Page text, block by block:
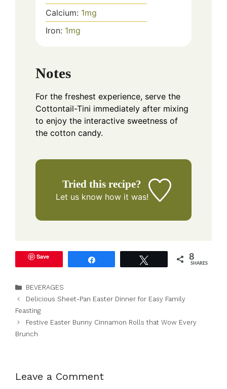
Calcium: 1mg
Iron: 1mg
Notes
For the freshest experience, serve the
Cottontail-Tini immediately after mixing
to enjoy the interactive sweetness of
the cotton candy.
Tried this recipe?
Let us knowhow it was!
Save 8
SHARES
Categories
BEVERAGES
Delicious Sheet-Pan Easter Dinner for Easy Family
Feasting
Festive Easter Bunny Cinnamon Rolls that Wow Every
Brunch
Leave a Comment